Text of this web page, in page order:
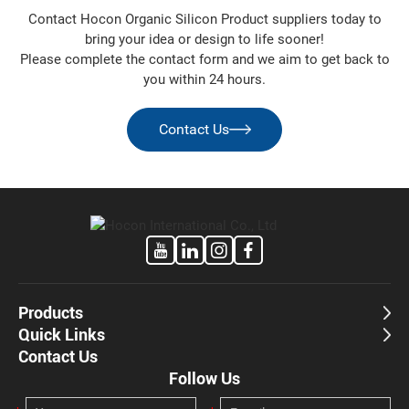
Partner
For inquiries on specifications, pricing or technical
evaluations, contact our sales or technical support teams.
Hocon is committed to building long-term partnerships as
chloro silane manufacturer
Contact Hocon Organic Silicon Product suppliers today to
bring your idea or design to life sooner!
Please complete the contact form and we aim to get back to
you within 24 hours.
Contact Us
Products
Quick Links
Contact Us
Follow Us